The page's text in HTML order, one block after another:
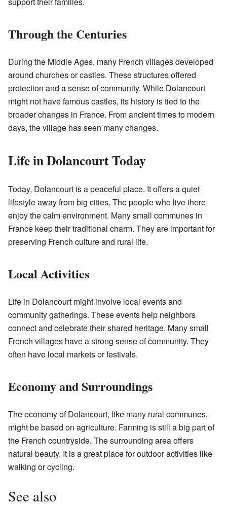
Through the Centuries
During the Middle Ages, many French villages developed
around churches or castles. These structures offered
protection and a sense of community. While Dolancourt
might not have famous castles, its history is tied to the
broader changes in France. From ancient times to modern
days, the village has seen many changes.
Life in Dolancourt Today
Today, Dolancourt is a peaceful place. It offers a quiet
lifestyle away from big cities. The people who live there
enjoy the calm environment. Many small communes in
France keep their traditional charm. They are important for
preserving French culture and rural life.
Local Activities
Life in Dolancourt might involve local events and
community gatherings. These events help neighbors
connect and celebrate their shared heritage. Many small
French villages have a strong sense of community. They
often have local markets or festivals.
Economy and Surroundings
The economy of Dolancourt, like many rural communes,
might be based on agriculture. Farming is still a big part of
the French countryside. The surrounding area offers
natural beauty. It is a great place for outdoor activities like
walking or cycling.
See also